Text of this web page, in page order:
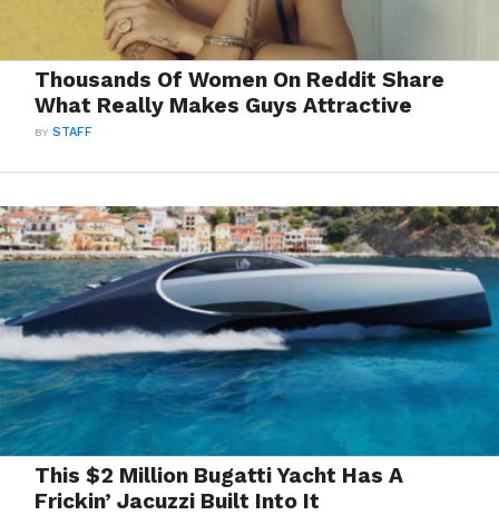
Thousands Of Women On Reddit Share
What Really Makes Guys Attractive
BYSTAFF
This $2 Million Bugatti Yacht Has A
Frickin’ Jacuzzi Built Into It